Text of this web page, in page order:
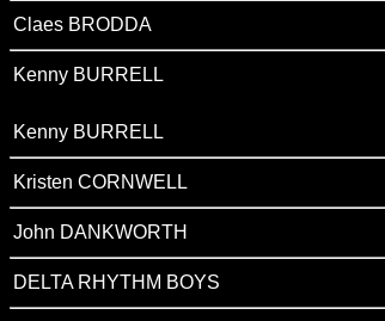
Claes BRODDA
Kenny BURRELL
Kenny BURRELL
Kristen CORNWELL
John DANKWORTH
DELTA RHYTHM BOYS